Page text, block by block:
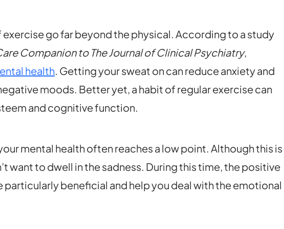
go far beyond the physical. According to a study
Companion to The Journal of Clinical Psychiatry,
health. Getting your sweat on can reduce anxiety and
moods. Better yet, a habit of regular exercise can
and cognitive function.
mental health often reaches a low point. Although this is
want to dwell in the sadness. During this time, the positive
beneficial and help you deal with the emotional